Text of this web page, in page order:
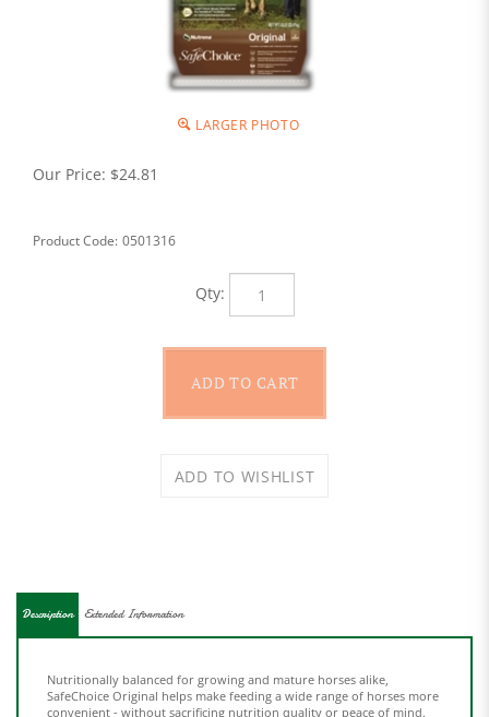
LARGER PHOTO
Our Price: $24.81
Product Code: 0501316
Qty:
convenient - without sacrificing nutrition quality or peace of mind.